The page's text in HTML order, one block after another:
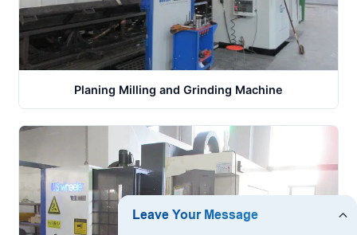
Planing Milling and Grinding Machine